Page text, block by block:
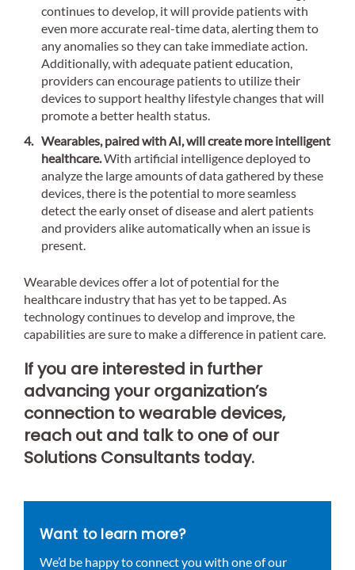
continues to develop, it will provide patients with
even more accurate real-time data, alerting them to
any anomalies so they can take immediate action.
Additionally, with adequate patient education,
providers can encourage patients to utilize their
devices to support healthy lifestyle changes that will
promote a better health status.
Wearables, paired with AI, will create more intelligent
healthcare.With artificial intelligence deployed to
analyze the large amounts of data gathered by these
devices, there is the potential to more seamless
detect the early onset of disease and alert patients
and providers alike automatically when an issue is
present.
Wearable devices offer a lot of potential for the
healthcare industry that has yet to be tapped. As
technology continues to develop and improve, the
capabilities are sure to make a difference in patient care.
If you are interested in further
advancing your organization’s
connection to wearable devices,
reach out and talk to one of our
Solutions Consultants today.
Want to learn more?
We’d be happy to connect you with one of our